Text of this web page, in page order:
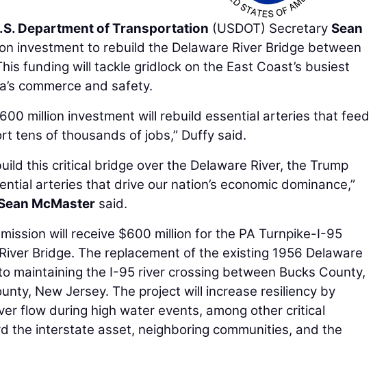
Department of Transportation (USDOT) Secretary Sean
investment to rebuild the Delaware River Bridge between
funding will tackle gridlock on the East Coast’s busiest
commerce and safety.
million investment will rebuild essential arteries that feed
tens of thousands of jobs,” Duffy said.
this critical bridge over the Delaware River, the Trump
arteries that drive our nation’s economic dominance,”
McMaster said.
will receive $600 million for the PA Turnpike-I-95
Bridge. The replacement of the existing 1956 Delaware
maintaining the I-95 river crossing between Bucks County,
New Jersey. The project will increase resiliency by
flow during high water events, among other critical
the interstate asset, neighboring communities, and the